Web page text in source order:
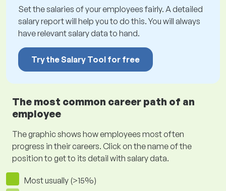
Set the salaries of your employees fairly. A detailed
salary report will help you to do this. You will always
have relevant salary data to hand.
Try the Salary Tool for free
The most common career path of an
employee
The graphic shows how employees most often
progress in their careers. Click on the name of the
position to get to its detail with salary data.
Most usually (>15%)